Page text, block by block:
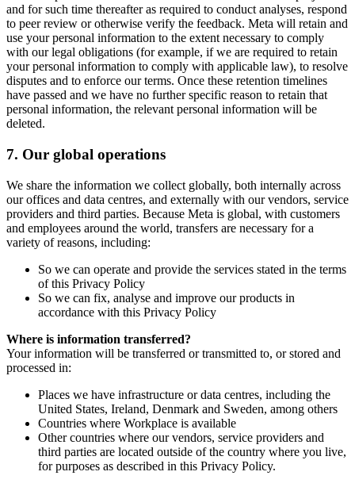
and for such time thereafter as required to conduct analyses, respond
to peer review or otherwise verify the feedback. Meta will retain and
use your personal information to the extent necessary to comply
with our legal obligations (for example, if we are required to retain
your personal information to comply with applicable law), to resolve
disputes and to enforce our terms. Once these retention timelines
have passed and we have no further specific reason to retain that
personal information, the relevant personal information will be
deleted.
7. Our global operations
We share the information we collect globally, both internally across
our offices and data centres, and externally with our vendors, service
providers and third parties. Because Meta is global, with customers
and employees around the world, transfers are necessary for a
variety of reasons, including:
So we can operate and provide the services stated in the terms
of this Privacy Policy
So we can fix, analyse and improve our products in
accordance with this Privacy Policy
Where is information transferred?
Your information will be transferred or transmitted to, or stored and
processed in:
Places we have infrastructure or data centres, including the
United States, Ireland, Denmark and Sweden, among others
Countries where Workplace is available
Other countries where our vendors, service providers and
third parties are located outside of the country where you live,
for purposes as described in this Privacy Policy.